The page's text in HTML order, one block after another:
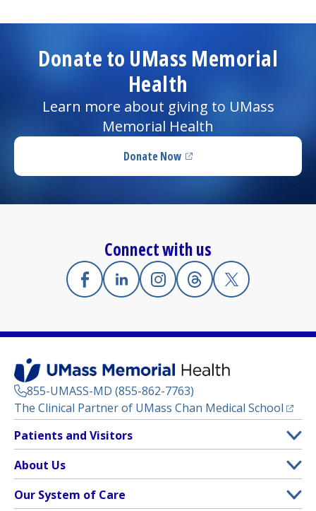
Donate to UMass Memorial
Health
Learn more about giving to UMass
Memorial Health
Donate Now(opens in a new tab)
Connect with us
Facebook
(opens in a new tab)
Linkedin
(opens in a new tab)
Instagram
(opens in a new tab)
Threads
(opens in a new tab)
X
(opens in a
855-UMASS-MD (855-862-7763)
The Clinical Partner of UMass Chan Medical School
Footer
Menu
Patients and Visitors
Patient and Visitor Information
Clinical Trials
(opens in a new tab)
Find a Doctor(opens in a new tab)
About Us
About UMass Memorial Health
Our System of Care